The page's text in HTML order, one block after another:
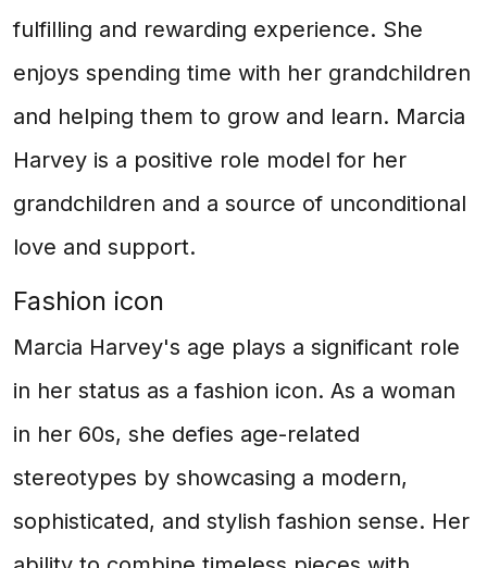
fulfilling and rewarding experience. She
enjoys spending time with her grandchildren
and helping them to grow and learn. Marcia
Harvey is a positive role model for her
grandchildren and a source of unconditional
love and support.
Fashion icon
Marcia Harvey's age plays a significant role
in her status as a fashion icon. As a woman
in her 60s, she defies age-related
stereotypes by showcasing a modern,
sophisticated, and stylish fashion sense. Her